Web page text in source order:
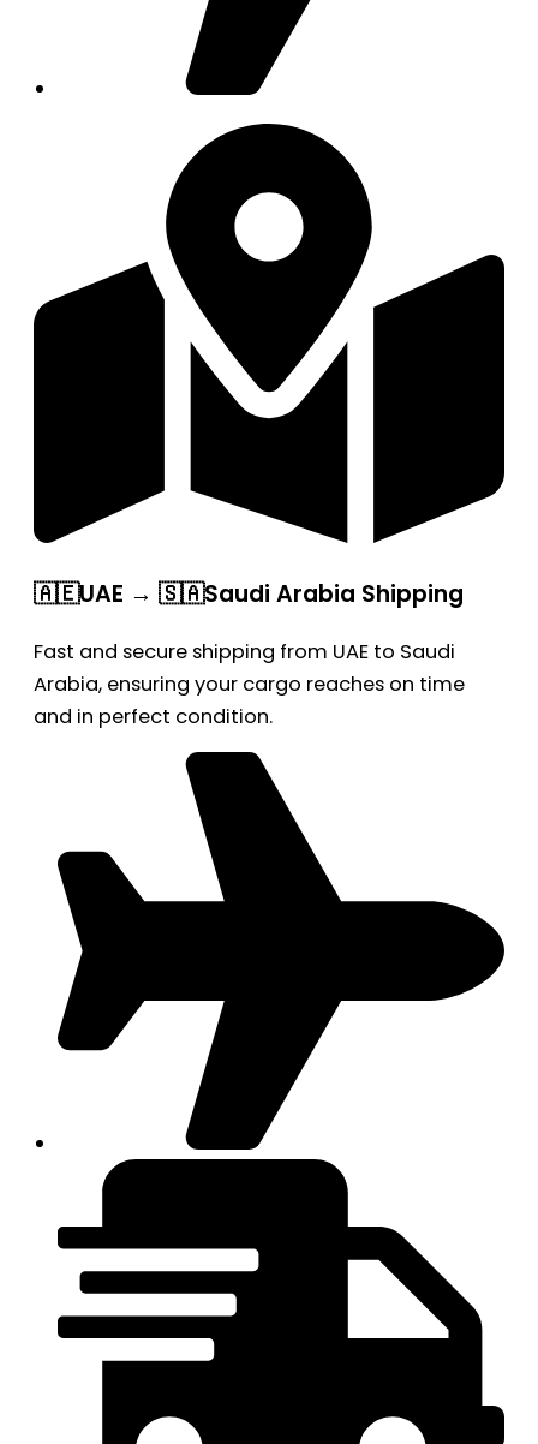
🇦🇪UAE → 🇸🇦Saudi Arabia Shipping
Fast and secure shipping from UAE to Saudi
Arabia, ensuring your cargo reaches on time
and in perfect condition.